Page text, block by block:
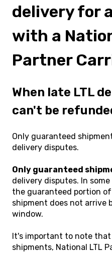
delivery for
with a
Partner
When late LTL
can't be
Only guaranteed
delivery disputes.
Only guaranteed
delivery disputes. In
the guaranteed portion
shipment does not arrive
window.
It's important to note
shipments, National LTL